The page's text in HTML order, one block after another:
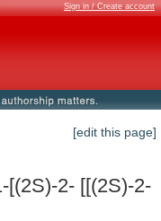
Sign in / Create account
[edit this page]
2- [[(2S)-2-